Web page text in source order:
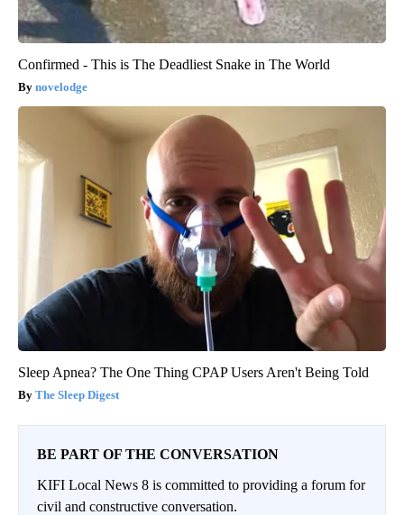
Confirmed - This is The Deadliest Snake in The World
novelodge
Sleep Apnea? The One Thing CPAP Users Aren't Being Told
The Sleep Digest
BE PART OF THE CONVERSATION
KIFI Local News 8 is committed to providing a forum for
civil and constructive conversation.